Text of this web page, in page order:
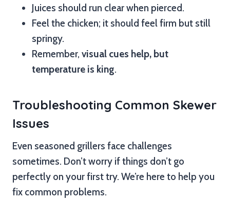
Juices should run clear when pierced.
Feel the chicken; it should feel firm but still
springy.
Remember, visual cues help, but
temperature is king.
Troubleshooting Common Skewer
Issues
Even seasoned grillers face challenges
sometimes. Don’t worry if things don’t go
perfectly on your first try. We’re here to help you
fix common problems.